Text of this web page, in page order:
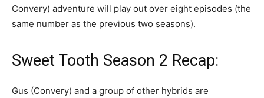
Convery) adventure will play out over eight episodes (the
same number as the previous two seasons).
Sweet Tooth Season 2 Recap:
Gus (Convery) and a group of other hybrids are